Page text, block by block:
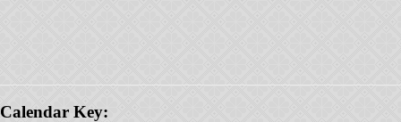
Calendar Key: